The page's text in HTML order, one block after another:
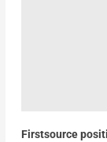
Firstsource